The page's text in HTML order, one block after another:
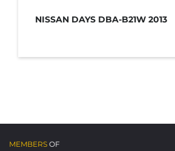
NISSAN DAYS DBA-B21W 2013
MEMBERS OF